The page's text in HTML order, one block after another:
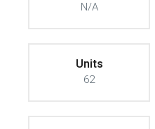
N/A
Units
62